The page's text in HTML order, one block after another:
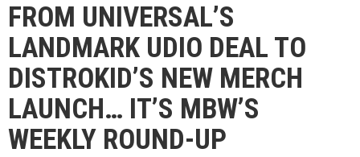
FROM UNIVERSAL’S
LANDMARK UDIO DEAL TO
DISTROKID’S NEW MERCH
LAUNCH… IT’S MBW’S
WEEKLY ROUND-UP